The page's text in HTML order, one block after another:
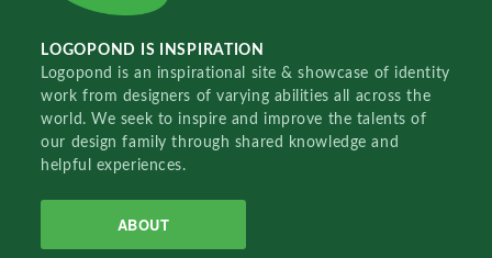
LOGOPOND IS INSPIRATION
Logopond is an inspirational site & showcase of identity
work from designers of varying abilities all across the
world. We seek to inspire and improve the talents of
our design family through shared knowledge and
helpful experiences.
ABOUT